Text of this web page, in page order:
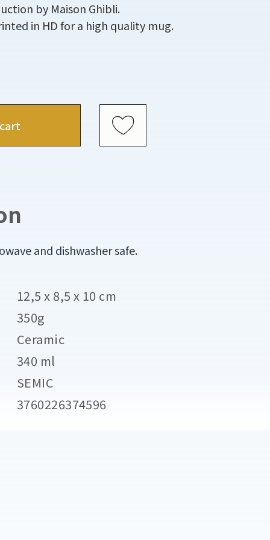
by Maison Ghibli.
in HD for a high quality mug.
and dishwasher safe.
12,5 x 8,5 x 10 cm
350g
Ceramic
340 ml
SEMIC
3760226374596